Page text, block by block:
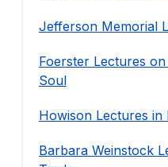
Jefferson Memorial
Foerster Lectures
Soul
Howison Lectures in
Barbara Weinstock